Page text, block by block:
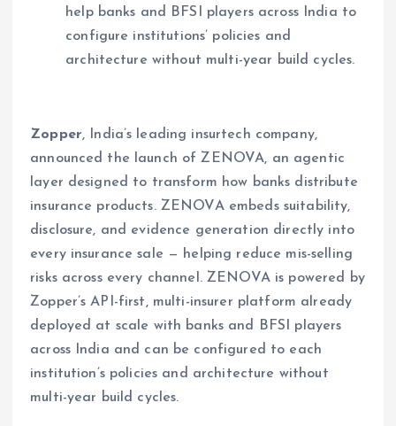
help banks and BFSI players across India to
configure institutions’ policies and
architecture without multi-year build cycles.
Zopper, India’s leading insurtech company,
announced the launch of ZENOVA, an agentic
layer designed to transform how banks distribute
insurance products. ZENOVA embeds suitability,
disclosure, and evidence generation directly into
every insurance sale — helping reduce mis-selling
risks across every channel. ZENOVA is powered by
Zopper’s API-first, multi-insurer platform already
deployed at scale with banks and BFSI players
across India and can be configured to each
institution’s policies and architecture without
multi-year build cycles.